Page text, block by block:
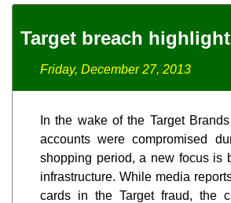
Target breach
Friday, December 27, 2013
In the wake of the Target
accounts were compromised
shopping period, a new focus is
infrastructure. While media
cards in the Target fraud, the